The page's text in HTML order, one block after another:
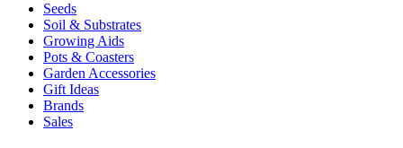
Seeds
Soil & Substrates
Growing Aids
Pots & Coasters
Garden Accessories
Gift Ideas
Brands
Sales